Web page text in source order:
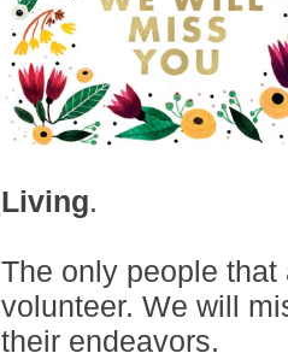
Living.
The only people
volunteer. We will
their endeavors.